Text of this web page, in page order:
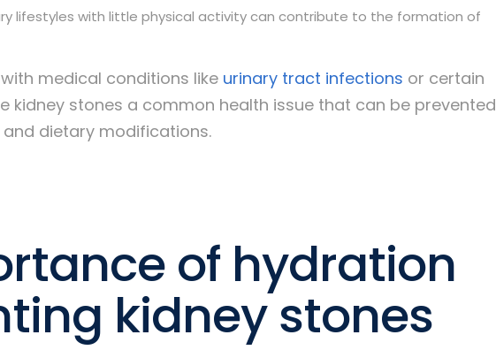
lifestyles with little physical activity can contribute to the formation of
medical conditions like urinary tract infections or certain
kidney stones a common health issue that can be prevented
dietary modifications.
of hydration
kidney stones